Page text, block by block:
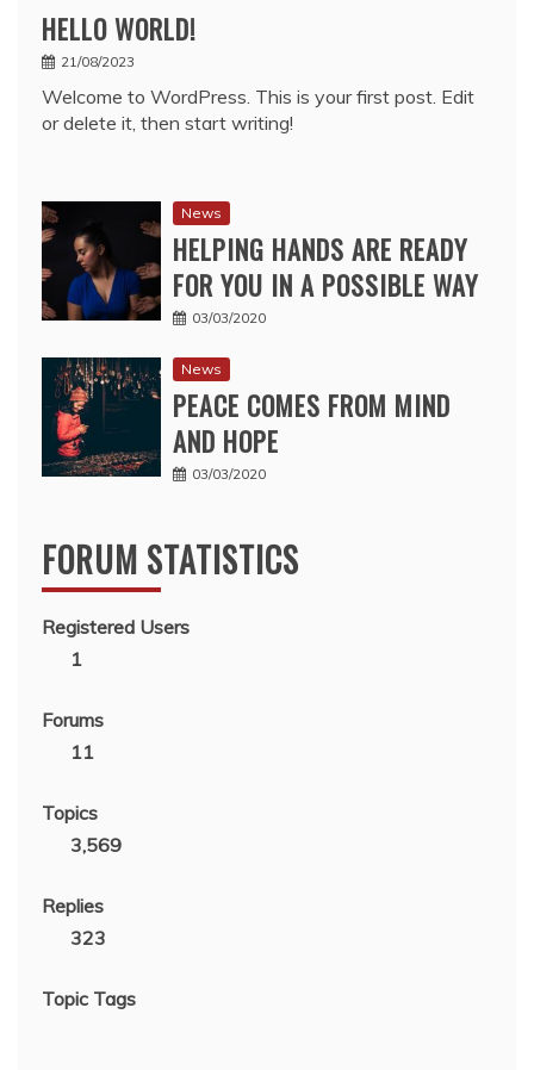
HELLO WORLD!
21/08/2023
Welcome to WordPress. This is your first post. Edit
or delete it, then start writing!
News
HELPING HANDS ARE READY
FOR YOU IN A POSSIBLE WAY
03/03/2020
News
PEACE COMES FROM MIND
AND HOPE
03/03/2020
FORUM STATISTICS
Registered Users
1
Forums
11
Topics
3,569
Replies
323
Topic Tags